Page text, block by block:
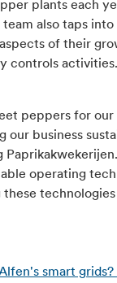
plants each
also taps
of their
controls activities.
peppers for our
business
operating
smart grids?